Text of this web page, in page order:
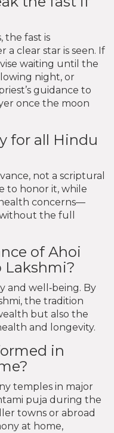
the fast is
clear star is seen. If
waiting until the
night, or
guidance to
once the moon
for all Hindu
not a scriptural
to honor it, while
concerns—
the full
of Ahoi
Lakshmi?
and well‑being. By
the tradition
but also the
and longevity.
in
temples in major
puja during the
towns or abroad
at home,